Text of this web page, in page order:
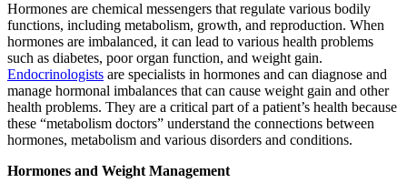
Hormones are chemical messengers that regulate various bodily
functions, including metabolism, growth, and reproduction. When
hormones are imbalanced, it can lead to various health problems
such as diabetes, poor organ function, and weight gain.
Endocrinologists are specialists in hormones and can diagnose and
manage hormonal imbalances that can cause weight gain and other
health problems. They are a critical part of a patient’s health because
these “metabolism doctors” understand the connections between
hormones, metabolism and various disorders and conditions.
Hormones and Weight Management